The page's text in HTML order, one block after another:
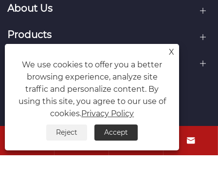
About Us
Products
Contact Us
Follow Us
Copyright © Raydafon Technology Group Co.,Limited All
 
X
We use cookies to offer you a better
browsing experience, analyze site
traffic and personalize content. By
using this site, you agree to our use of
cookies.Privacy Policy
Reject Accept